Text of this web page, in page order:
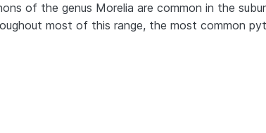
of the genus Morelia are common in the
most of this range, the most common